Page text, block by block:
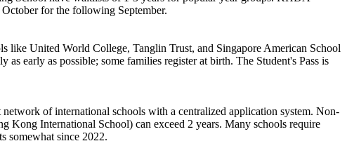
for the following September.
like United World College, Tanglin Trust, and Singapore American School
early as possible; some families register at birth. The Student's Pass is
of international schools with a centralized application system. Non-
Kong International School) can exceed 2 years. Many schools require
somewhat since 2022.